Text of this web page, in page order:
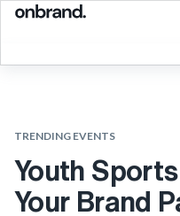
TRENDING EVENTS
Youth
Your Brand